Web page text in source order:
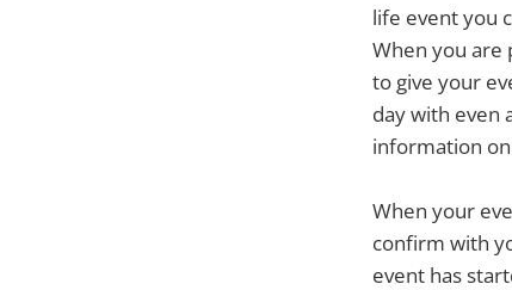
life event you
When you are
to give your
day with even
information
When your
confirm with
event has